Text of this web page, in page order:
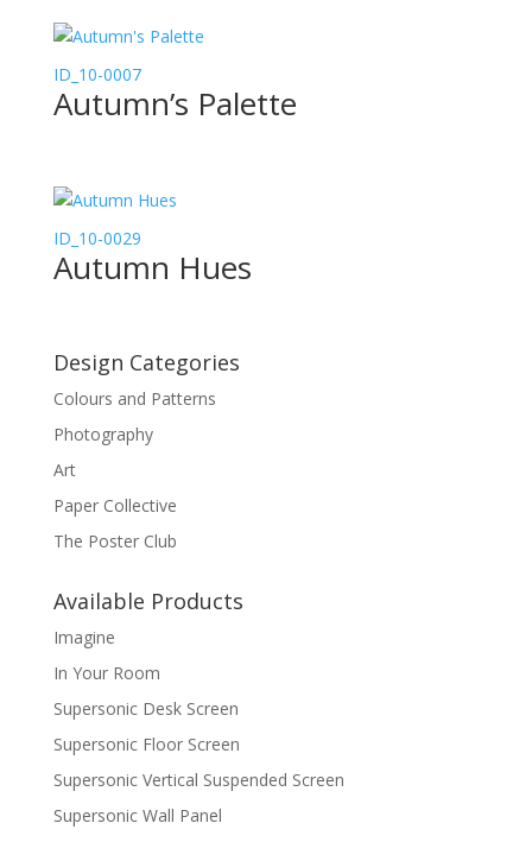
ID_10-0007
Autumn’s Palette
ID_10-0029
Autumn Hues
Design Categories
Colours and Patterns
Photography
Art
Paper Collective
The Poster Club
Available Products
Imagine
In Your Room
Supersonic Desk Screen
Supersonic Floor Screen
Supersonic Vertical Suspended Screen
Supersonic Wall Panel